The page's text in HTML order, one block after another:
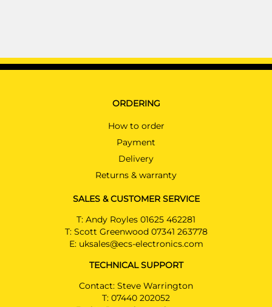
ORDERING
How to order
Payment
Delivery
Returns & warranty
SALES & CUSTOMER SERVICE
T: Andy Royles 01625 462281
T: Scott Greenwood 07341 263778
E: uksales@ecs-electronics.com
TECHNICAL SUPPORT
Contact: Steve Warrington
T: 07440 202052